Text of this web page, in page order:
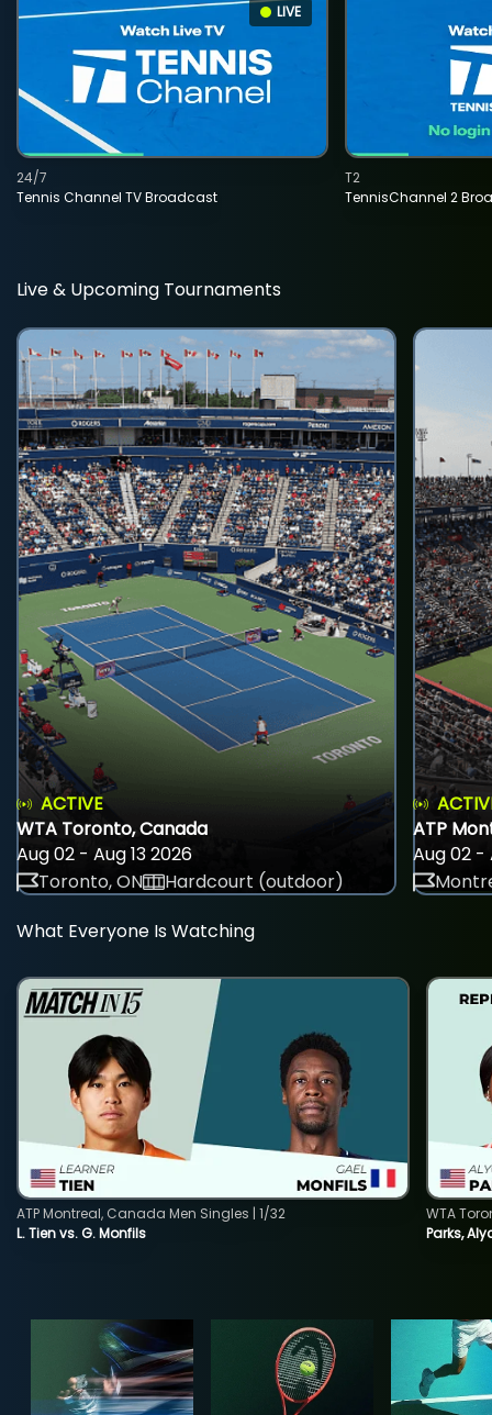
LIVE
Tennis Channel TV Broadcast
24/7
TennisChannel 2
T2
Live & Upcoming Tournaments
ACTIVE
WTA Toronto, Canada
Aug 02 - Aug 13 2026
Toronto, ON
Hardcourt (outdoor)
ATP
Aug 02 -
What Everyone Is Watching
L. Tien vs. G. Monfils
ATP Montreal, Canada Men Singles | 1/32
Parks,
WTA